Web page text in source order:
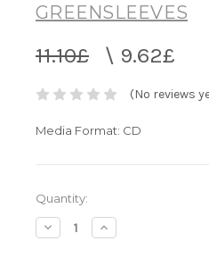
GREENSLEEVES
11.10£ \ 9.62£
(No reviews
Media Format: CD
Current
Stock:
Quantity:
Decrease
Quantity:
Increase
Quantity: